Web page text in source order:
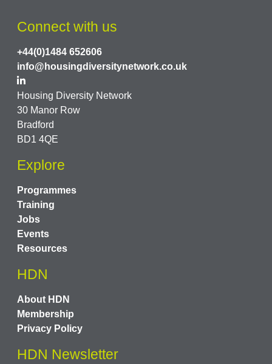
Connect with us
+44(0)1484 652606
info@housingdiversitynetwork.co.uk
Housing Diversity Network
30 Manor Row
Bradford
BD1 4QE
Explore
Programmes
Training
Jobs
Events
Resources
HDN
About HDN
Membership
Privacy Policy
HDN Newsletter